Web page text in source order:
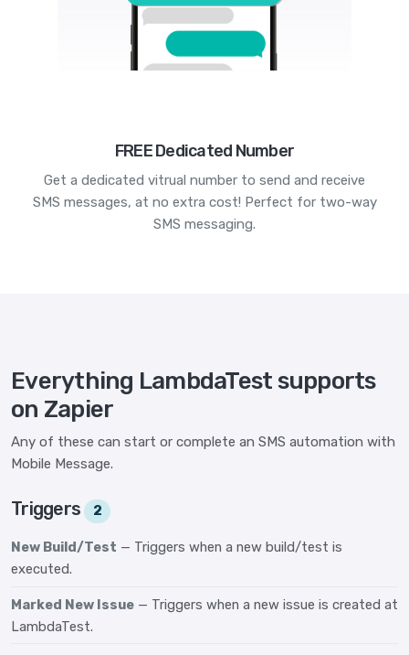
FREE Dedicated Number
Get a dedicated vitrual number to send and receive
SMS messages, at no extra cost! Perfect for two-way
SMS messaging.
Everything LambdaTest supports
on Zapier
Any of these can start or complete an SMS automation with
Mobile Message.
Triggers 2
New Build/Test — Triggers when a new build/test is
executed.
Marked New Issue — Triggers when a new issue is created at
LambdaTest.